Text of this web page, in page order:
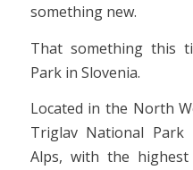
something new.
That something this
Park in Slovenia.
Located in the North
Triglav National
Alps, with the